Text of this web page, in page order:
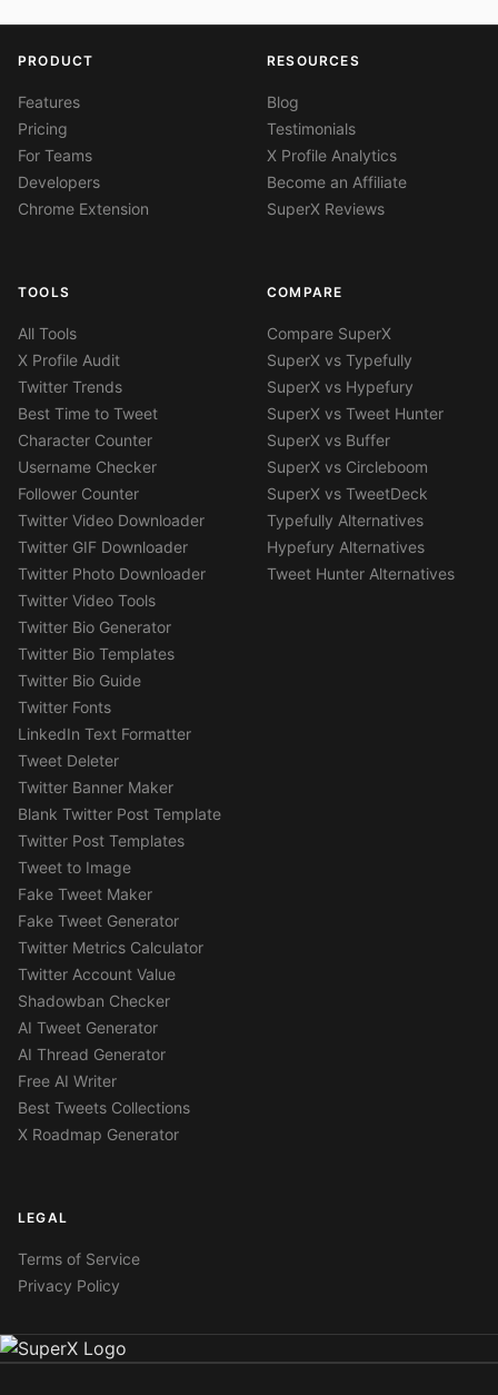
PRODUCT
Features
Pricing
For Teams
Developers
Chrome Extension
RESOURCES
Blog
Testimonials
X Profile Analytics
Become an Affiliate
SuperX Reviews
TOOLS
All Tools
X Profile Audit
Twitter Trends
Best Time to Tweet
Character Counter
Username Checker
Follower Counter
Twitter Video Downloader
Twitter GIF Downloader
Twitter Photo Downloader
Twitter Video Tools
Twitter Bio Generator
Twitter Bio Templates
Twitter Bio Guide
Twitter Fonts
LinkedIn Text Formatter
Tweet Deleter
Twitter Banner Maker
Blank Twitter Post Template
Twitter Post Templates
Tweet to Image
Fake Tweet Maker
Fake Tweet Generator
Twitter Metrics Calculator
Twitter Account Value
Shadowban Checker
AI Tweet Generator
AI Thread Generator
Free AI Writer
Best Tweets Collections
X Roadmap Generator
COMPARE
Compare SuperX
SuperX vs Typefully
SuperX vs Hypefury
SuperX vs Tweet Hunter
SuperX vs Buffer
SuperX vs Circleboom
SuperX vs TweetDeck
Typefully Alternatives
Hypefury Alternatives
Tweet Hunter Alternatives
LEGAL
Terms of Service
Privacy Policy